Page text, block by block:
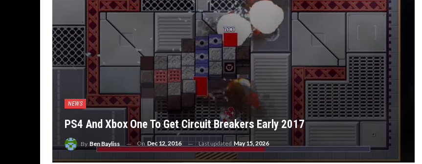
NEWS
PS4 And Xbox One To Get Circuit Breakers Early 2017
By Ben Bayliss On Dec 12, 2016 Last updated May 15, 2026